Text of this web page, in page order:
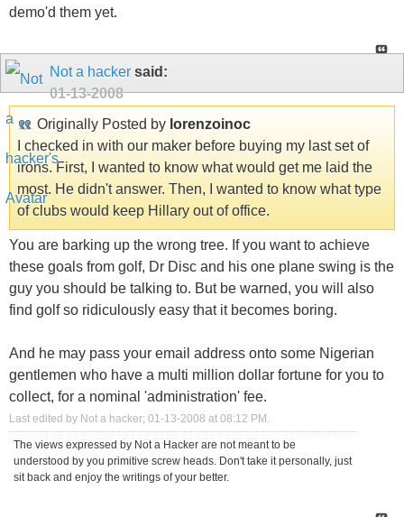
demo'd them yet.
Not a hacker said:
01-13-2008
Originally Posted by lorenzoinoc
I checked in with our maker before buying my last set of
irons. First, I wanted to know what would get me laid the
most. He didn't answer. Then, I wanted to know what type
of clubs would keep Hillary out of office.
You are barking up the wrong tree. If you want to achieve
these goals from golf, Dr Disc and his one plane swing is the
guy you should be talking to. But be warned, you will also
find golf so ridiculously easy that it becomes boring.
And he may pass your email address onto some Nigerian
gentlemen who have a multi million dollar fortune for you to
collect, for a nominal 'administration' fee.
Last edited by Not a hacker; 01-13-2008 at 08:12 PM.
The views expressed by Not a Hacker are not meant to be
understood by you primitive screw heads. Don't take it personally, just
sit back and enjoy the writings of your better.